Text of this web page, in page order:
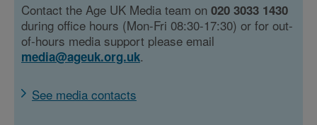
Contact the Age UK Media team on 020 3033 1430
during office hours (Mon-Fri 08:30-17:30) or for out-
of-hours media support please email
media@ageuk.org.uk.
See media contacts